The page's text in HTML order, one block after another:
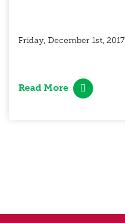
Friday, December 1st, 2017
Read More